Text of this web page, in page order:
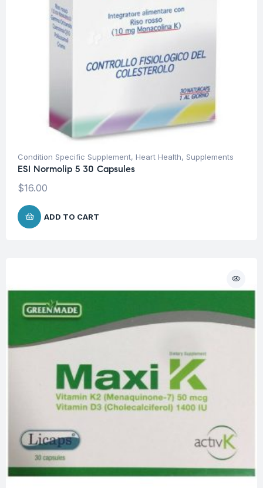
Condition Specific Supplement, Heart Health, Supplements
ESI Normolip 5 30 Capsules
$16.00
ADD TO CART